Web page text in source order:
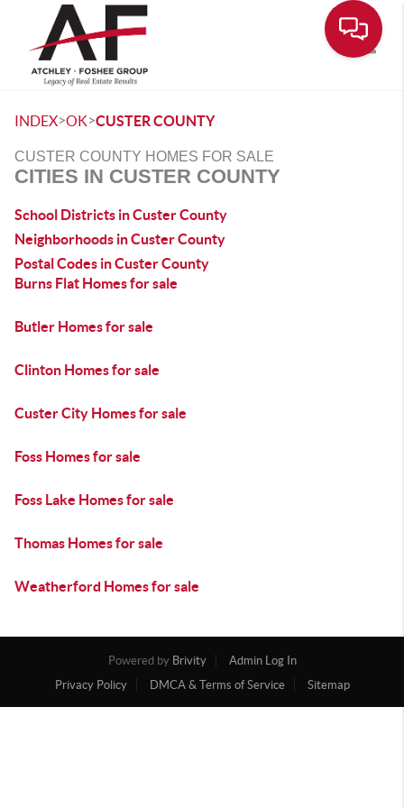
INDEX>OK>CUSTER COUNTY
CUSTER COUNTY HOMES FOR SALE
CITIES IN CUSTER COUNTY
School Districts in Custer County
Neighborhoods in Custer County
Postal Codes in Custer County
Burns Flat Homes for sale
Butler Homes for sale
Clinton Homes for sale
Custer City Homes for sale
Foss Homes for sale
Foss Lake Homes for sale
Thomas Homes for sale
Weatherford Homes for sale
Powered by Brivity
Admin Log In
Privacy Policy
DMCA & Terms of Service Sitemap